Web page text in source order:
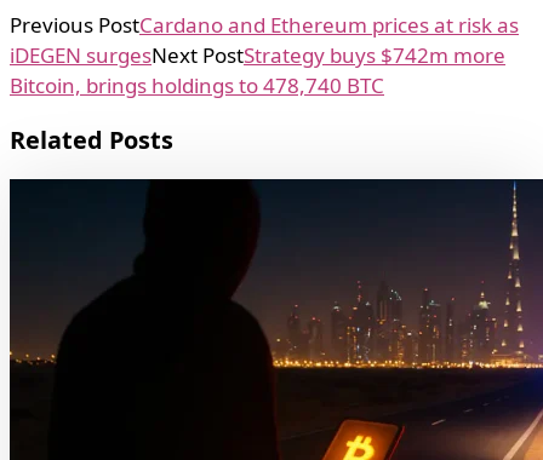
Previous PostCardano and Ethereum prices at risk as
iDEGEN surgesNext PostStrategy buys $742m more
Bitcoin, brings holdings to 478,740 BTC
Related Posts